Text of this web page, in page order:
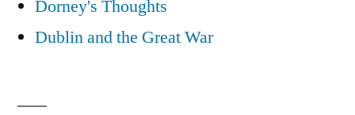
Dorney's Thoughts
Dublin and the Great War